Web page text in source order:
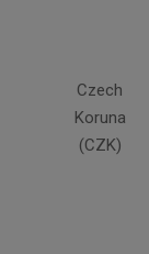
Czech
Koruna
(CZK)